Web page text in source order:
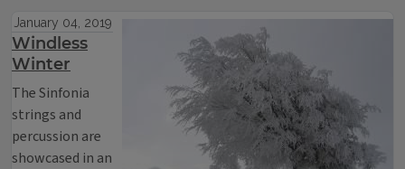
January 04, 2019
Windless
Winter
The Sinfonia
strings and
percussion are
showcased in an